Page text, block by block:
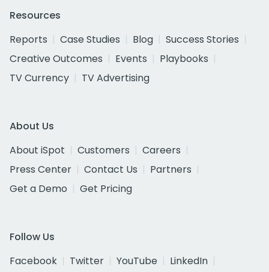
Resources
Reports
Case Studies Blog
Success Stories
Creative Outcomes
Events
Playbooks
TV Currency
TV Advertising
About Us
About iSpot
Customers
Careers
Press Center
Contact Us
Partners
Get a Demo
Get Pricing
Follow Us
Facebook
Twitter YouTube
LinkedIn